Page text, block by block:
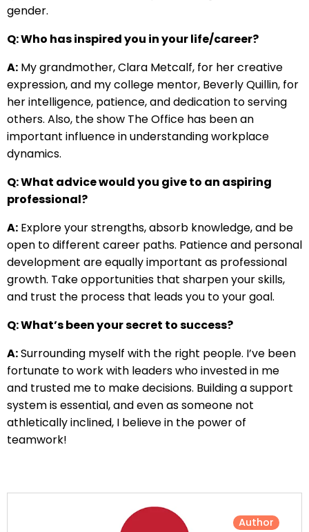
gender.
Q: Who has inspired you in your life/career?
A: My grandmother, Clara Metcalf, for her creative
expression, and my college mentor, Beverly Quillin, for
her intelligence, patience, and dedication to serving
others. Also, the show The Office has been an
important influence in understanding workplace
dynamics.
Q: What advice would you give to an aspiring
professional?
A: Explore your strengths, absorb knowledge, and be
open to different career paths. Patience and personal
development are equally important as professional
growth. Take opportunities that sharpen your skills,
and trust the process that leads you to your goal.
Q: What’s been your secret to success?
A:Surrounding myself with the right people. I’ve been
fortunate to work with leaders who invested in me
and trusted me to make decisions. Building a support
system is essential, and even as someone not
athletically inclined, I believe in the power of
teamwork!
Author